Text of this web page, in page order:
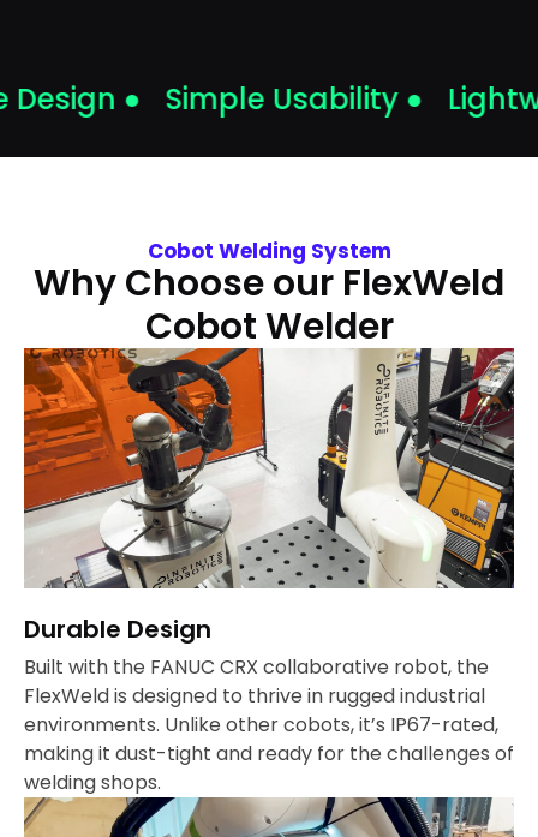
● Simple Usability ●
Cobot Welding System
Why Choose our FlexWeld
Cobot Welder
Durable Design
Built with the FANUC CRX collaborative robot, the
FlexWeld is designed to thrive in rugged industrial
environments. Unlike other cobots, it’s IP67-rated,
making it dust-tight and ready for the challenges of
welding shops.